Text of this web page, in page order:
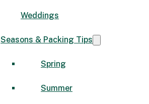
Weddings
Seasons & Packing Tips
Spring
Summer